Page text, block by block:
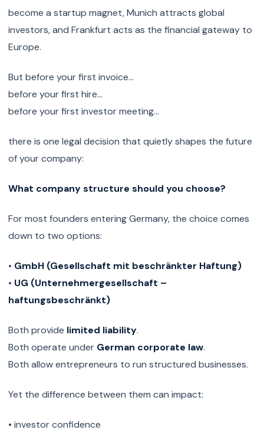
become a startup magnet, Munich attracts global
investors, and Frankfurt acts as the financial gateway to
Europe.
But before your first invoice…
before your first hire…
before your first investor meeting…
there is one legal decision that quietly shapes the future
of your company:
What company structure should you choose?
For most founders entering Germany, the choice comes
down to two options:
• GmbH (Gesellschaft mit beschränkter Haftung)
• UG (Unternehmergesellschaft –
haftungsbeschränkt)
Both provide limited liability.
Both operate under German corporate law.
Both allow entrepreneurs to run structured businesses.
Yet the difference between them can impact:
• investor confidence